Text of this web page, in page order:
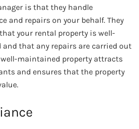
is that they handle
and repairs on your behalf. They
your rental property is well-
that any repairs are carried out
well-maintained property attracts
and ensures that the property